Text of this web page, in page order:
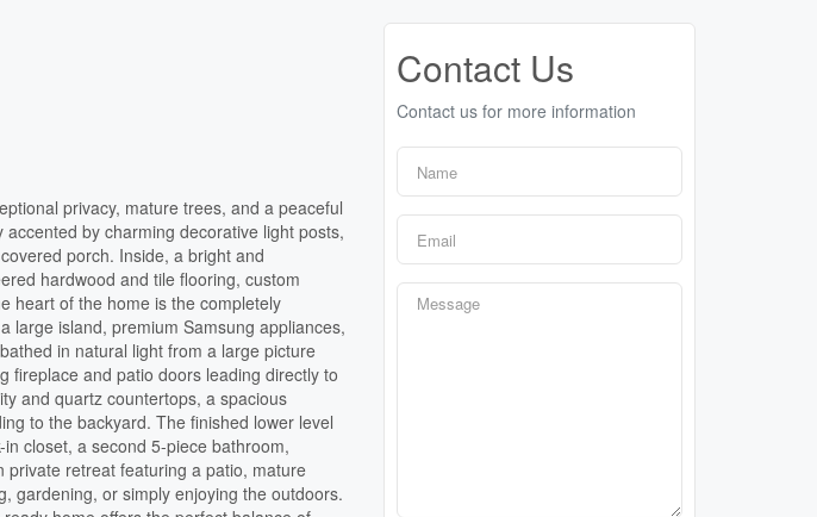
privacy, mature trees, and a peaceful
by charming decorative light posts,
porch. Inside, a bright and
hardwood and tile flooring, custom
heart of the home is the completely
large island, premium Samsung appliances,
in natural light from a large picture
fireplace and patio doors leading directly to
and quartz countertops, a spacious
to the backyard. The finished lower level
closet, a second 5-piece bathroom,
private retreat featuring a patio, mature
gardening, or simply enjoying the outdoors.
Contact Us
Contact us for more information